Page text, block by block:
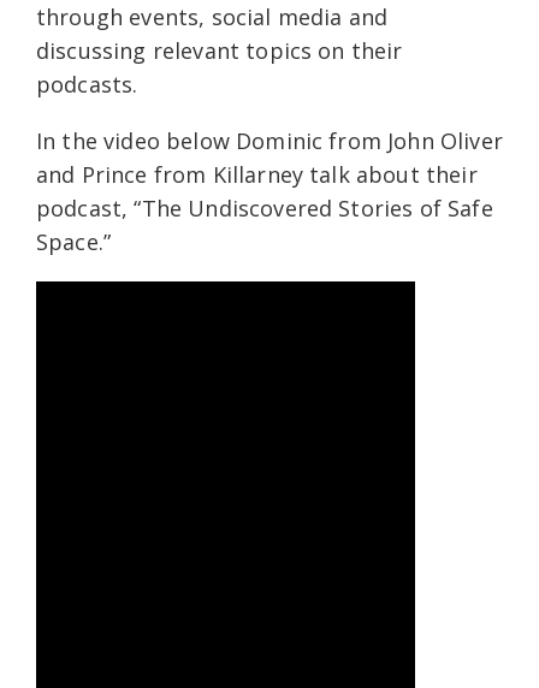
through events, social media and
discussing relevant topics on their
podcasts.
In the video below Dominic from John Oliver
and Prince from Killarney talk about their
podcast, “The Undiscovered Stories of Safe
Space.”